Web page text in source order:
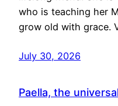
who is teaching her
grow old with grace.
July 30, 2026
Paella, the